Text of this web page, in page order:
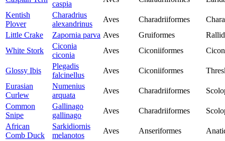
caspia
Kentish
Plover
Charadrius
alexandrinus
Aves Charadriiformes
Little Crake
Zapornia parva Aves Gruiformes
White Stork
Ciconia
ciconia
Aves Ciconiiformes
Glossy Ibis
Plegadis
falcinellus
Aves Ciconiiformes
Eurasian
Curlew
Numenius
arquata
Aves Charadriiformes
Common
Snipe
Gallinago
gallinago
Aves Charadriiformes
African
Comb Duck
Sarkidiornis
melanotos
Aves Anseriformes